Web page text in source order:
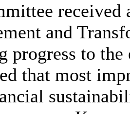
received
and
progress to the
that most